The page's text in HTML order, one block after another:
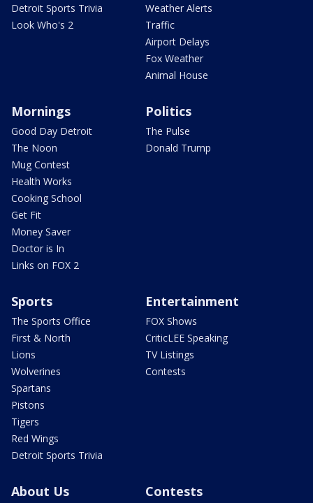
Detroit Sports Trivia
Look Who's 2
Weather Alerts
Traffic
Airport Delays
Fox Weather
Animal House
Mornings
Good Day Detroit
The Noon
Mug Contest
Health Works
Cooking School
Get Fit
Money Saver
Doctor is In
Links on FOX 2
Politics
The Pulse
Donald Trump
Sports
The Sports Office
First & North
Lions
Wolverines
Spartans
Pistons
Tigers
Red Wings
Detroit Sports Trivia
Entertainment
FOX Shows
CriticLEE Speaking
TV Listings
Contests
About Us Contests